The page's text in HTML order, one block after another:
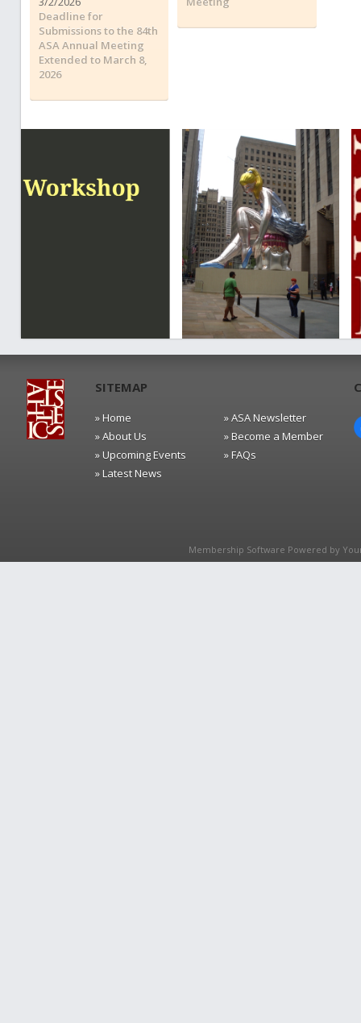
Deadline for
Submissions to the 84th
ASA Annual Meeting
Extended to March 8,
2026
SITEMAP
» Home
» About Us
» Upcoming Events
» Latest News
» ASA Newsletter
» Become a Member
» FAQs
Membership Software Powered by